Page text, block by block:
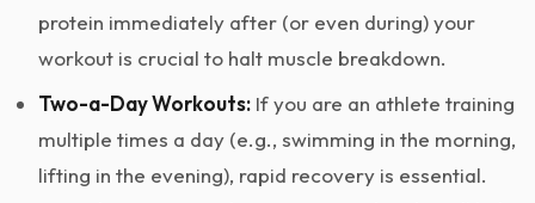
protein immediately after (or even during) your
workout is crucial to halt muscle breakdown.
Two-a-Day Workouts: If you are an athlete training
multiple times a day (e.g., swimming in the morning,
lifting in the evening), rapid recovery is essential.